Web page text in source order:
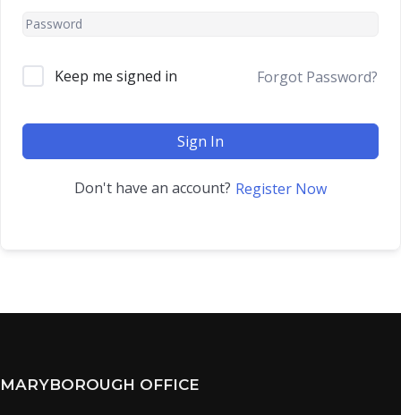
Keep me signed in Forgot Password?
Sign In
Don't have an account? Register Now
MARYBOROUGH OFFICE